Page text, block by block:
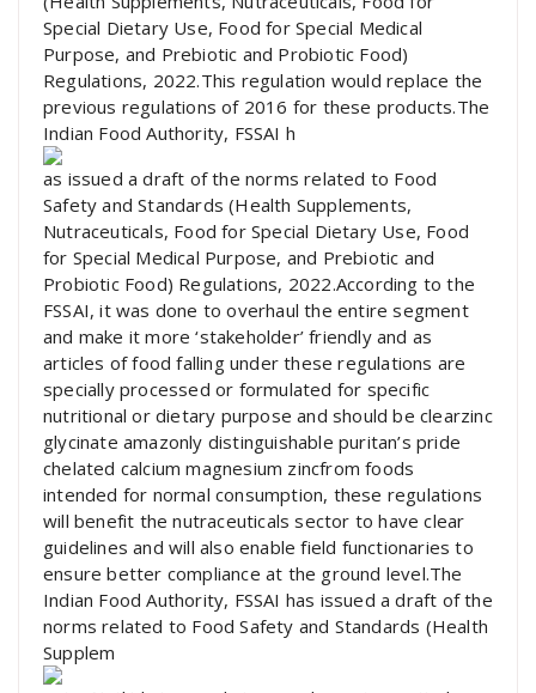
Special Dietary Use, Food for Special Medical
Purpose, and Prebiotic and Probiotic Food)
Regulations, 2022.This regulation would replace the
previous regulations of 2016 for these products.The
Indian Food Authority, FSSAI h
as issued a draft of the norms related to Food
Safety and Standards (Health Supplements,
Nutraceuticals, Food for Special Dietary Use, Food
for Special Medical Purpose, and Prebiotic and
Probiotic Food) Regulations, 2022.According to the
FSSAI, it was done to overhaul the entire segment
and make it more ‘stakeholder’ friendly and as
articles of food falling under these regulations are
specially processed or formulated for specific
nutritional or dietary purpose and should be clearzinc
glycinate amazonly distinguishable puritan’s pride
chelated calcium magnesium zincfrom foods
intended for normal consumption, these regulations
will benefit the nutraceuticals sector to have clear
guidelines and will also enable field functionaries to
ensure better compliance at the ground level.The
Indian Food Authority, FSSAI has issued a draft of the
norms related to Food Safety and Standards (Health
Supplem